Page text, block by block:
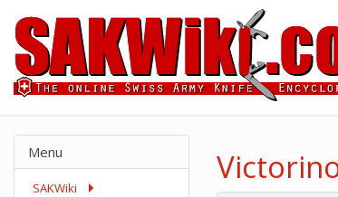
Menu
SAKWiki